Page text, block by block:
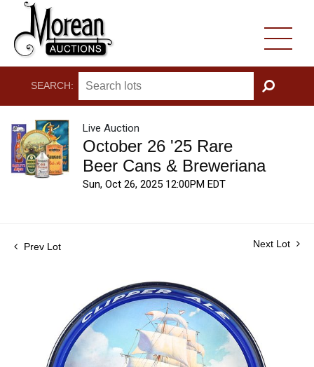
SEARCH:
GO
Live Auction
October 26 '25 Rare
Beer Cans & Breweriana
Sun, Oct 26, 2025 12:00PM EDT
Prev Lot Next Lot